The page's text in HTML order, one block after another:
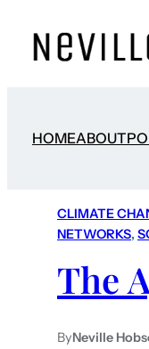
HOMEABOUT
CLIMATE
NETWORKS,
The
ByNeville